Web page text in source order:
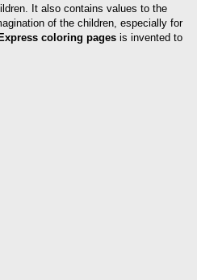
It also contains values to the
of the children, especially for
coloring pages is invented to